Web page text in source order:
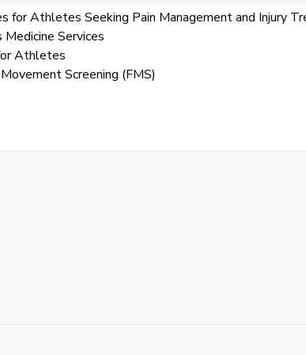
for Athletes Seeking Pain Management and Injury
Services
Athletes
Screening (FMS)